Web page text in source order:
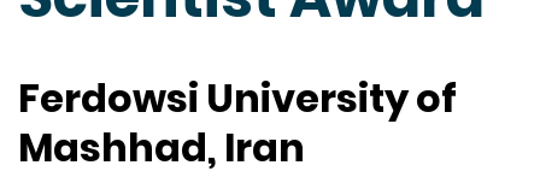
Ferdowsi University of
Mashhad, Iran